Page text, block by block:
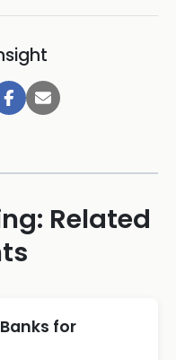
Related
for